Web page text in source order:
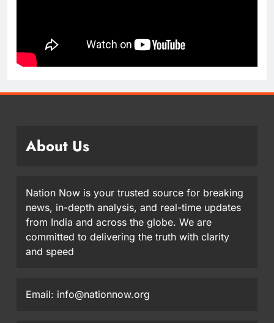
About Us
Nation Now is your trusted source for breaking
news, in-depth analysis, and real-time updates
from India and across the globe. We are
committed to delivering the truth with clarity
and speed
Email: info@nationnow.org